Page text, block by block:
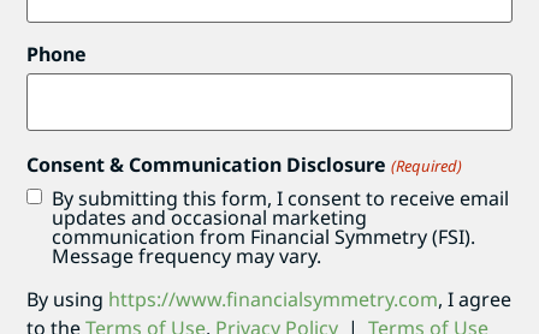
Phone
Consent & Communication Disclosure (Required)
By submitting this form, I consent to receive email
updates and occasional marketing
communication from Financial Symmetry (FSI).
Message frequency may vary.
By using https://www.financialsymmetry.com, I agree
to theTerms of Use. Privacy Policy |Terms of Use